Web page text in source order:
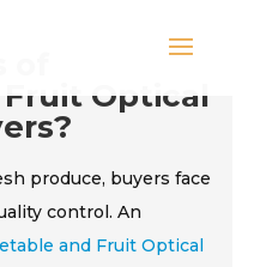
Optical
produce, buyers face
control. An
and Fruit Optical